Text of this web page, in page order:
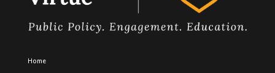
Home